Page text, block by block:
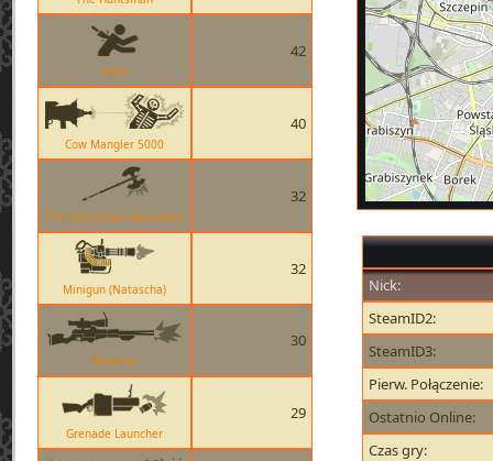
Knife
42
Cow Mangler 5000
40
The Scotsmans Skullcutter
32
Minigun (Natascha)
32
Machina
30
Grenade Launcher
29
Nick:
SteamID2:
SteamID3:
Pierw. Połączenie:
Ostatnio Online:
Czas gry: